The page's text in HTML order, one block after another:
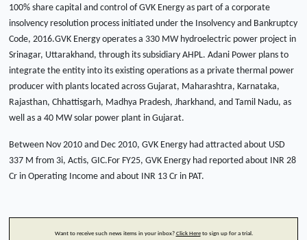
100% share capital and control of GVK Energy as part of a corporate
insolvency resolution process initiated under the Insolvency and Bankruptcy
Code, 2016.GVK Energy operates a 330 MW hydroelectric power project in
Srinagar, Uttarakhand, through its subsidiary AHPL. Adani Power plans to
integrate the entity into its existing operations as a private thermal power
producer with plants located across Gujarat, Maharashtra, Karnataka,
Rajasthan, Chhattisgarh, Madhya Pradesh, Jharkhand, and Tamil Nadu, as
well as a 40 MW solar power plant in Gujarat.
Between Nov 2010 and Dec 2010, GVK Energy had attracted about USD
337 M from 3i, Actis, GIC.For FY25, GVK Energy had reported about INR 28
Cr in Operating Income and about INR 13 Cr in PAT.
Want to receive such news items in your inbox? Click Hereto sign up for a trial.